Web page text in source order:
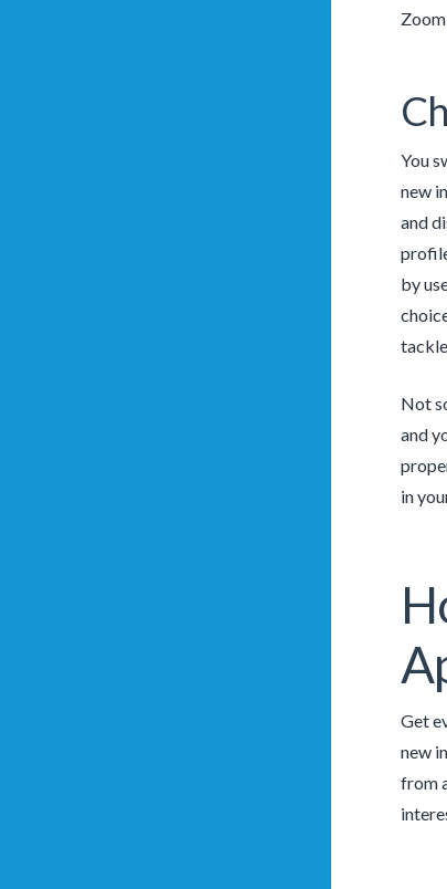
You
new
and
by
Not
and
in
Get
new
from